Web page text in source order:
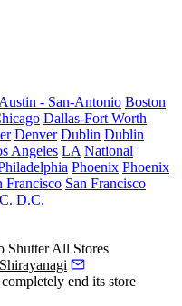
Austin - San-Antonio Boston
Dallas-Fort Worth
Denver Dublin Dublin
Angeles LA National
Phoenix Phoenix
Francisco San Francisco
D.C.
Shutter All Stores
end its store